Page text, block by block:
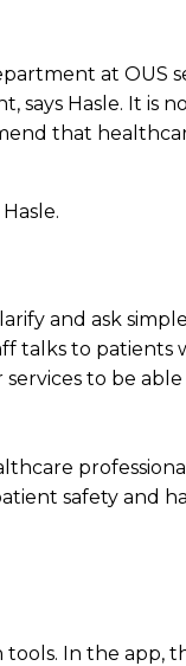
at OUS
Hasle. It is
that
and ask
talks to patients
to be
safety and
In the app,